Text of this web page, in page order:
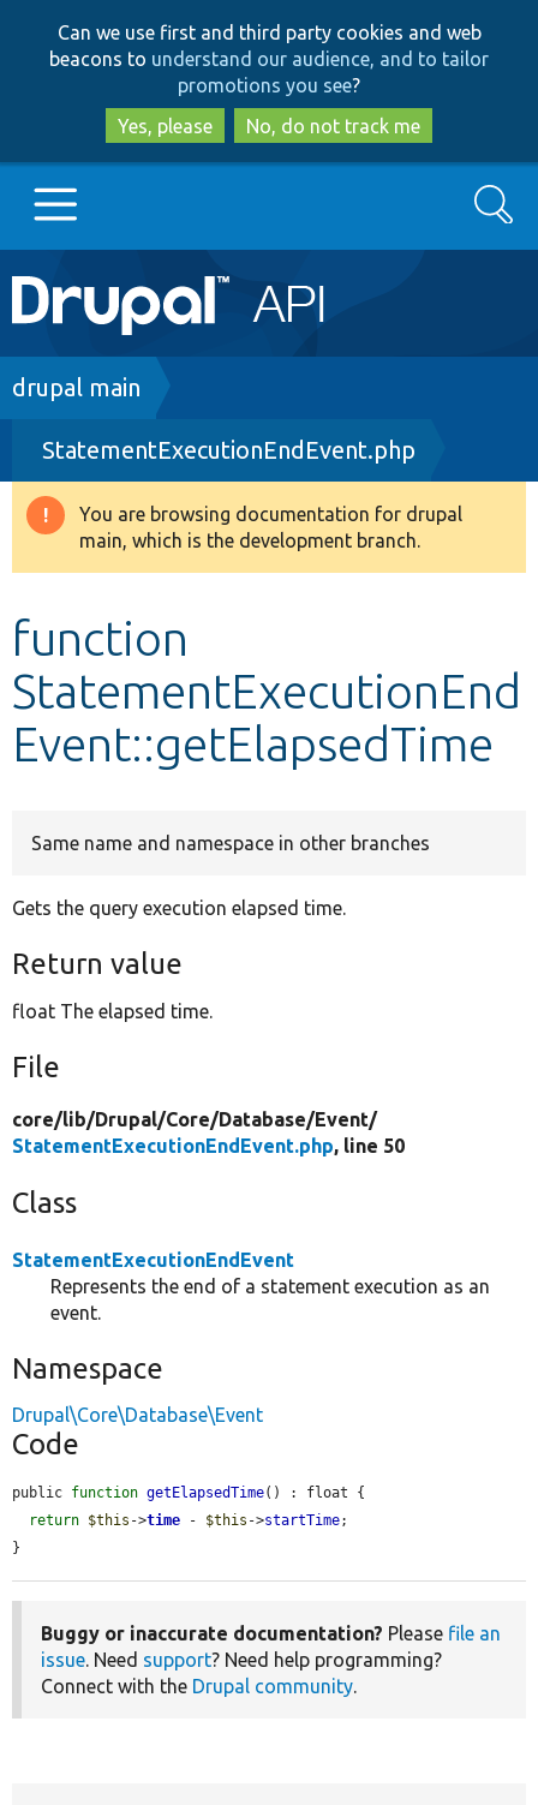
to
main
content
to
search
Can we use first and third party cookies and web
beacons to understand our audience, and to tailor
promotions you see?
Yes, please
No, do not track me
Main
navigation
Go to Drupal.org
Drupal 8+
Other projects
Search
Breadcrumb
drupal main
StatementExecutionEndEvent.php
Warning
message
You are browsing documentation for drupal
main, which is the development branch.
function
StatementExecutionEnd
Event::getElapsedTime
Same name and namespace in other branches
Gets the query execution elapsed time.
Return value
float The elapsed time.
File
core/lib/Drupal/Core/Database/Event/
StatementExecutionEndEvent.php, line 50
Class
StatementExecutionEndEvent
Represents the end of a statement execution as an
event.
Namespace
Drupal\Core\Database\Event
Code
public function getElapsedTime() : float {
return $this ->time - $this ->startTime;
}
Buggy or inaccurate documentation? Please file an
issue. Need support? Need help programming?
Connect with the Drupal community.